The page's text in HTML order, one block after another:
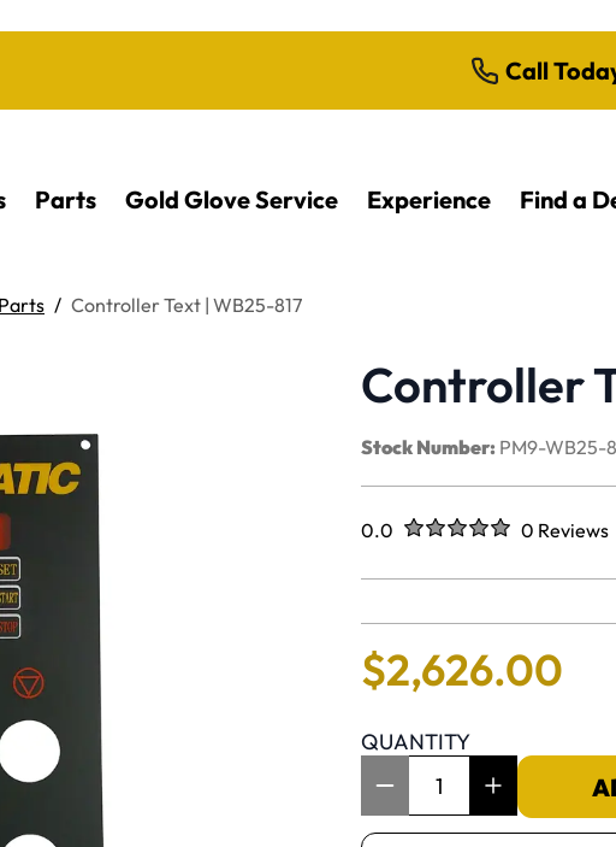
Call
Parts Gold Glove Service Experience Find a
Controller Text | WB25-817
Controller
Stock Number: PM9-WB25-
Rated
0.0 out of five stars0 Reviews
No reviews
$2,626.00
QUANTITY